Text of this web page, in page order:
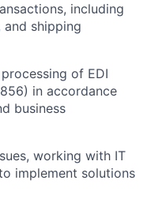
including
shipping
of EDI
in accordance
business
working with IT
implement solutions